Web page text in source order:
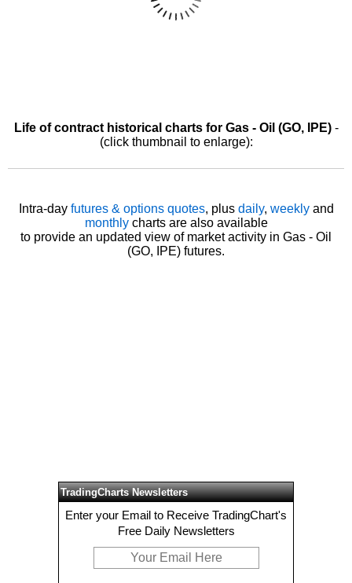
Life of contract historical charts for Gas - Oil (GO, IPE)-
(click thumbnail to enlarge):
Intra-day futures & options quotes, plus daily, weeklyand
monthlycharts are also available
to provide an updated view of market activity in Gas - Oil
(GO, IPE) futures.
TradingCharts Newsletters
Enter your Email to Receive TradingChart's
Free Daily Newsletters